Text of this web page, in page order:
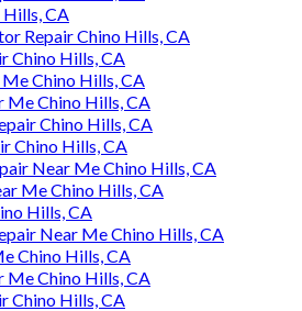
CA
Repair Chino Hills, CA
Chino Hills, CA
Chino Hills, CA
Me Chino Hills, CA
Chino Hills, CA
Chino Hills, CA
Near Me Chino Hills, CA
Me Chino Hills, CA
Hills, CA
Near Me Chino Hills, CA
Chino Hills, CA
Me Chino Hills, CA
Chino Hills, CA